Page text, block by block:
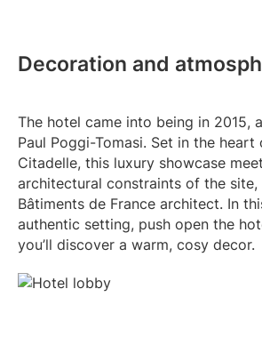
Decoration and
The hotel came into being in 2015,
Paul Poggi-Tomasi. Set in the heart
Citadelle, this luxury showcase
architectural constraints of the
Bâtiments de France architect. In
authentic setting, push open the
you’ll discover a warm, cosy decor.